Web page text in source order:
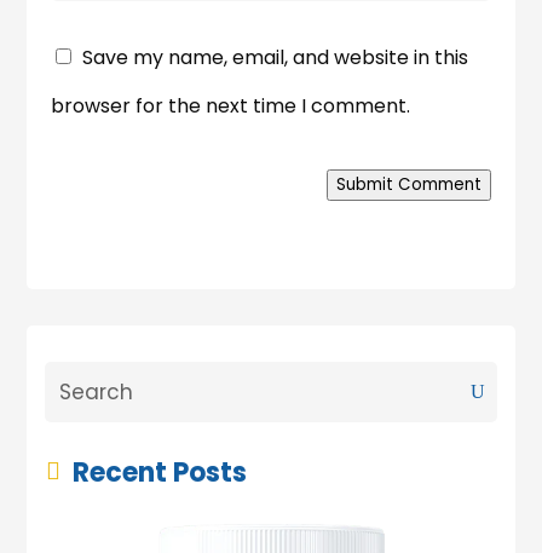
Save my name, email, and website in this
browser for the next time I comment.
Submit Comment
 Recent Posts